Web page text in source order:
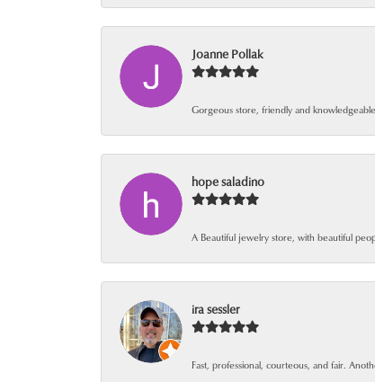
Joanne Pollak
Gorgeous store, friendly and
hope saladino
A Beautiful jewelry store, with beautiful
ira sessler
Fast, professional, courteous, and fair.